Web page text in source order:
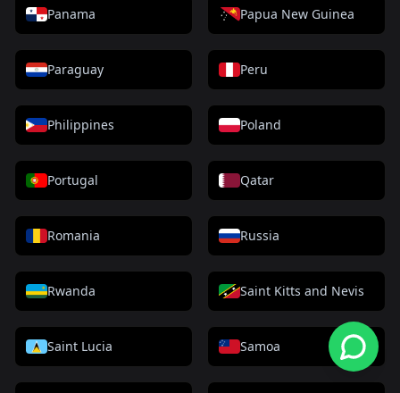
Panama Papua New Guinea
Paraguay Peru
Philippines Poland
Portugal Qatar
Romania Russia
Rwanda Saint Kitts and Nevis
Saint Lucia Samoa